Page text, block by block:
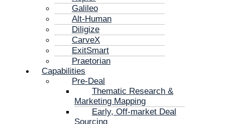
Galileo
Alt-Human
Diligize
CarveX
ExitSmart
Praetorian
Capabilities
Pre-Deal
Thematic Research &
Marketing Mapping
Early, Off-market Deal
Sourcing